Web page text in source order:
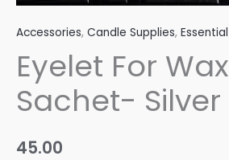
Accessories, Candle Supplies, Essential
Eyelet For Wax
Sachet- Silver
45.00